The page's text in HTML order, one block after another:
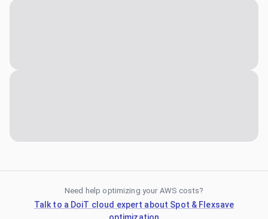
Need help optimizing your AWS costs?
Talk to a DoiT cloud expert about Spot & Flexsave